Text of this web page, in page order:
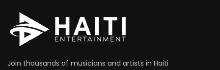
Join thousands of musicians and artists in Haiti